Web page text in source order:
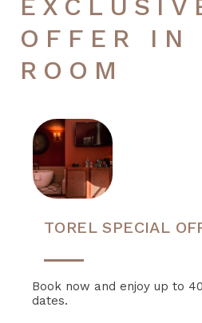
OFFER IN
ROOM
TOREL SPECIAL
Book now and enjoy up to
dates.